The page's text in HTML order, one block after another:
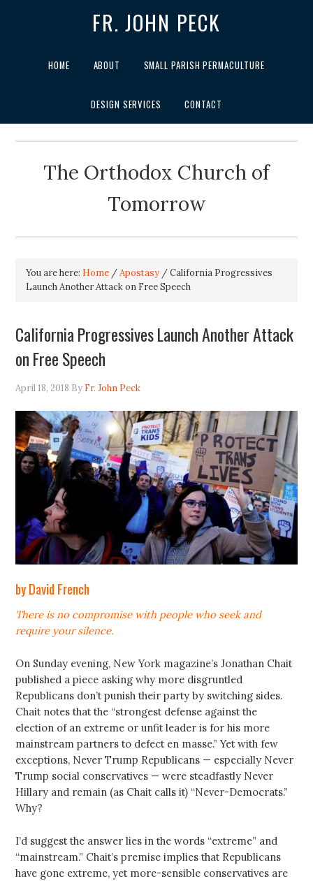
FR. JOHN PECK
HOME ABOUT SMALL PARISH PERMACULTURE
DESIGN SERVICES CONTACT
The Orthodox Church of
Tomorrow
You are here: Home /Apostasy /California Progressives
Launch Another Attack on Free Speech
California Progressives Launch Another Attack
on Free Speech
April 18, 2018 By Fr. John Peck
by David French
There is no compromise with people who seek and
require your silence.
On Sunday evening, New York magazine’s Jonathan Chait
published a piece asking why more disgruntled
Republicans don’t punish their party by switching sides.
Chait notes that the “strongest defense against the
election of an extreme or unfit leader is for his more
mainstream partners to defect en masse.” Yet with few
exceptions, Never Trump Republicans — especially Never
Trump social conservatives — were steadfastly Never
Hillary and remain (as Chait calls it) “Never-Democrats.”
Why?
I’d suggest the answer lies in the words “extreme” and
“mainstream.” Chait’s premise implies that Republicans
have gone extreme, yet more-sensible conservatives are